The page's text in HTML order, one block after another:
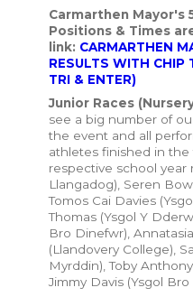
Carmarthen Mayor's
Positions & Times
link: CARMARTHEN
RESULTS WITH CHIP
TRI & ENTER)
Junior Races
see a big number of
the event and all
athletes finished in
respective school year
Llangadog), Seren
Tomos Cai Davies
Thomas (Ysgol Y
Bro Dinefwr),
(Llandovery College),
Myrddin), Toby
Jimmy Davis (Ysgol